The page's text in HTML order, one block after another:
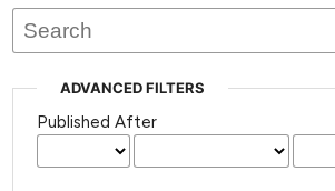
ADVANCED FILTERS
Published After